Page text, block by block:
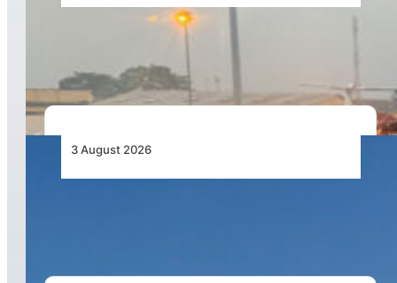
African Air Cargo Demand Rises 4.7% as
3 August 2026